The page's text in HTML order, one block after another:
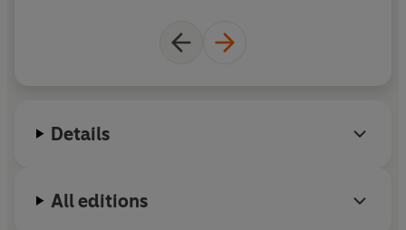
Details
All editions